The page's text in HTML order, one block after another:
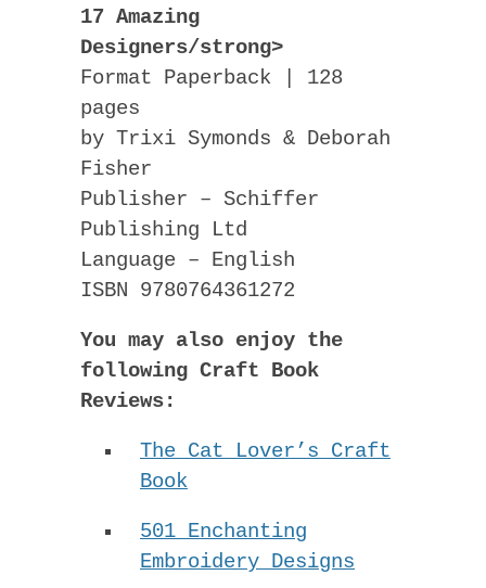
17 Amazing
Designers/strong>
Format Paperback | 128
pages
by Trixi Symonds & Deborah
Fisher
Publisher – Schiffer
Publishing Ltd
Language – English
ISBN 9780764361272
You may also enjoy the
following Craft Book
Reviews:
The Cat Lover’s Craft
Book
501 Enchanting
Embroidery Designs